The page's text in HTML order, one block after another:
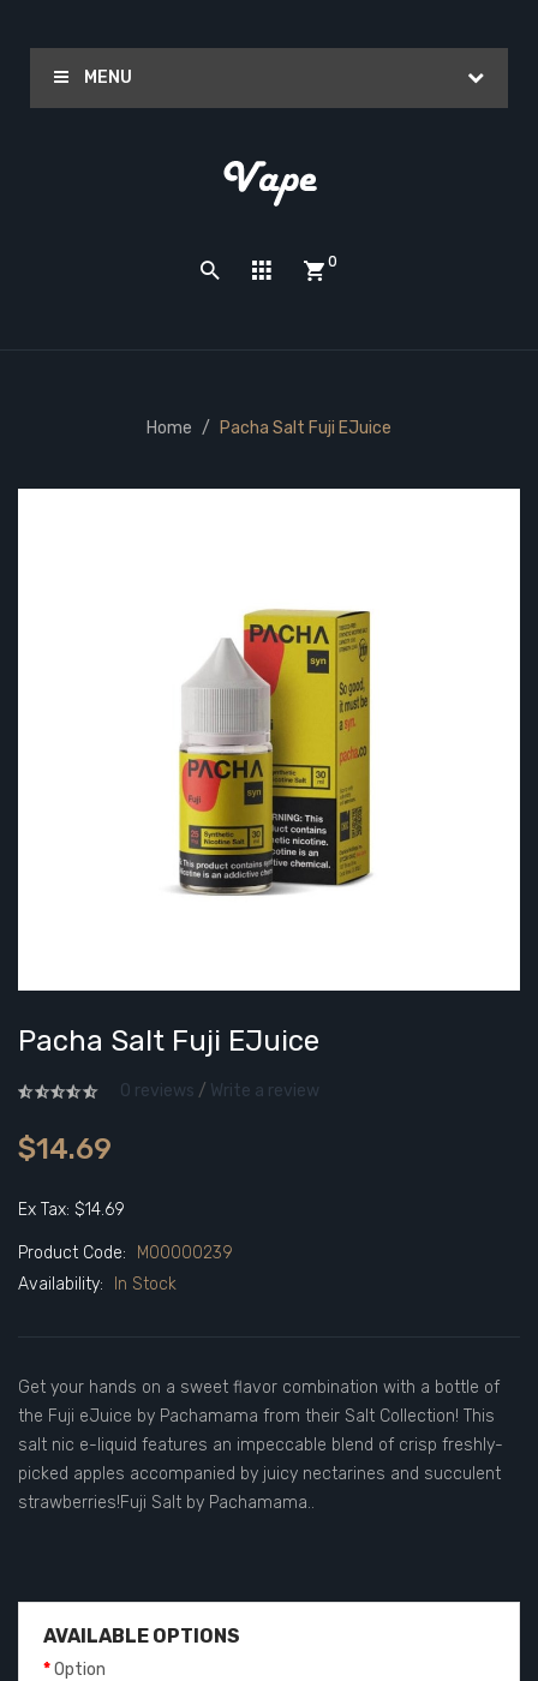
MENU
0
Home Pacha Salt Fuji EJuice
Pacha Salt Fuji EJuice
0 reviews / Write a review
$14.69
Ex Tax: $14.69
Product Code:
M00000239
Availability:
In Stock
Get your hands on a sweet flavor combination with a bottle of
the Fuji eJuice by Pachamama from their Salt Collection! This
salt nic e-liquid features an impeccable blend of crisp freshly-
picked apples accompanied by juicy nectarines and succulent
strawberries!Fuji Salt by Pachamama..
AVAILABLE OPTIONS
Option